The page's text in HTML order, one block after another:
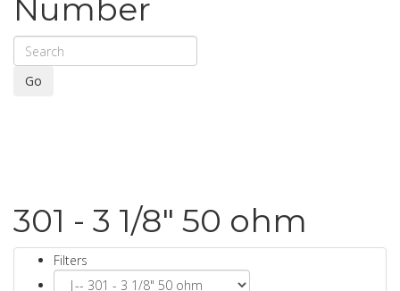
Number
Go
301 - 3 1/8" 50 ohm
Filters